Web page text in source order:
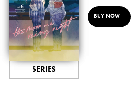
SERIES
BUY NOW